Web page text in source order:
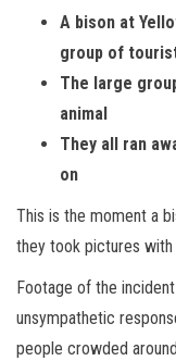
A bison at
group of
The large
animal
They all ran
on
This is the moment a
they took pictures
Footage of the
unsympathetic
people crowded